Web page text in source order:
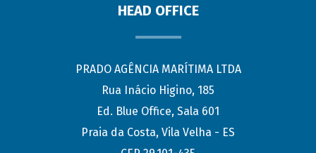
HEAD OFFICE
PRADO AGÊNCIA MARÍTIMA LTDA
Rua Inácio Higino, 185
Ed. Blue Office, Sala 601
Praia da Costa, Vila Velha - ES